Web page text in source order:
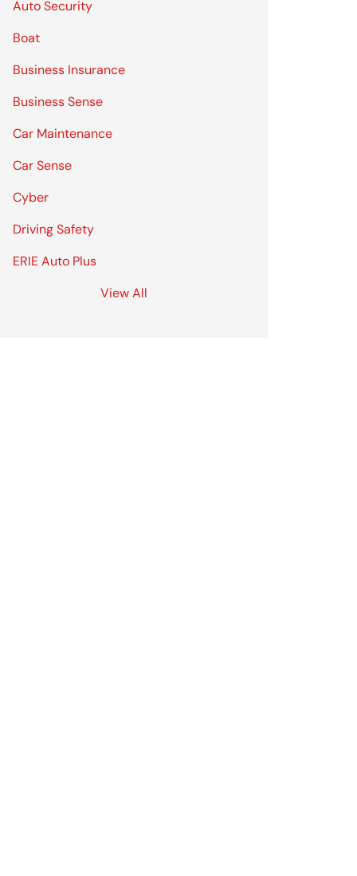
Auto Security
Boat
Business Insurance
Business Sense
Car Maintenance
Car Sense
Cyber
Driving Safety
ERIE Auto Plus
View All